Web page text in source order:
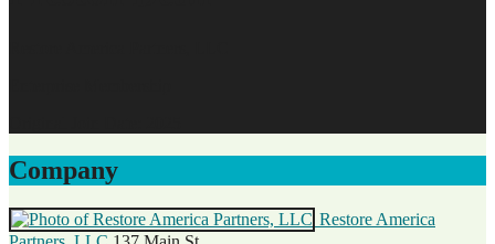
Company
Restore America